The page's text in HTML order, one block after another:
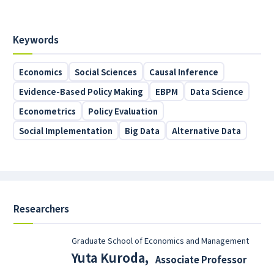
Keywords
Economics Social Sciences
Causal Inference
Evidence-Based Policy Making
EBPM
Data Science
Econometrics
Policy Evaluation
Social Implementation
Big Data Alternative Data
Researchers
Graduate School of Economics and Management
Yuta Kuroda, Associate Professor